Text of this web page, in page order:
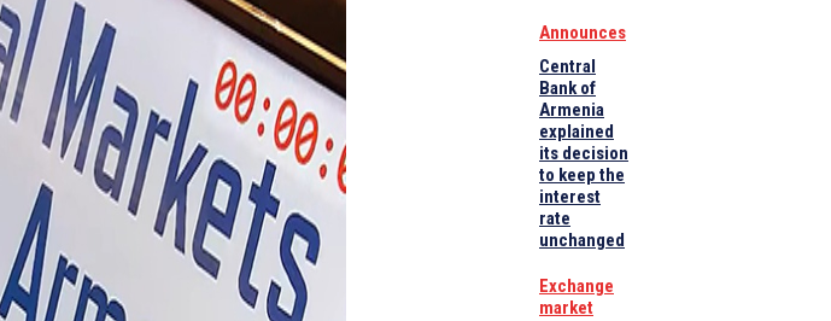
Announces
Central
Bank of
Armenia
explained
its decision
to keep the
interest
rate
unchanged
Exchange
market